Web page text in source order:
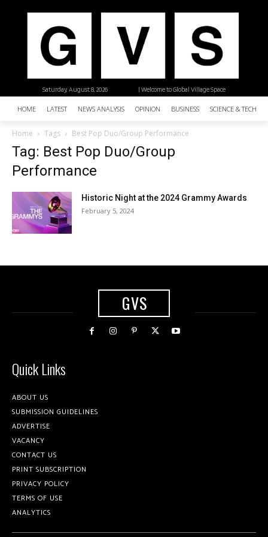
| Welcome to Global Village Space
Saturday, August 8, 2026
HOME LATEST NEWS ANALYSIS OPINION BUSINESS SCIENCE &
Home Tags Best Pop Duo/Group Performance
Tag: Best Pop Duo/Group
Performance
Historic Night at the 2024 Grammy Awards
February 5, 2024
GVS
Quick Links
ABOUT US
SUBMISSION GUIDELINES
ADVERTISE
VACANCY
CONTACT US
PRINT SUBSCRIPTION
PRIVACY POLICY
TERMS OF USE
ANALYTICS